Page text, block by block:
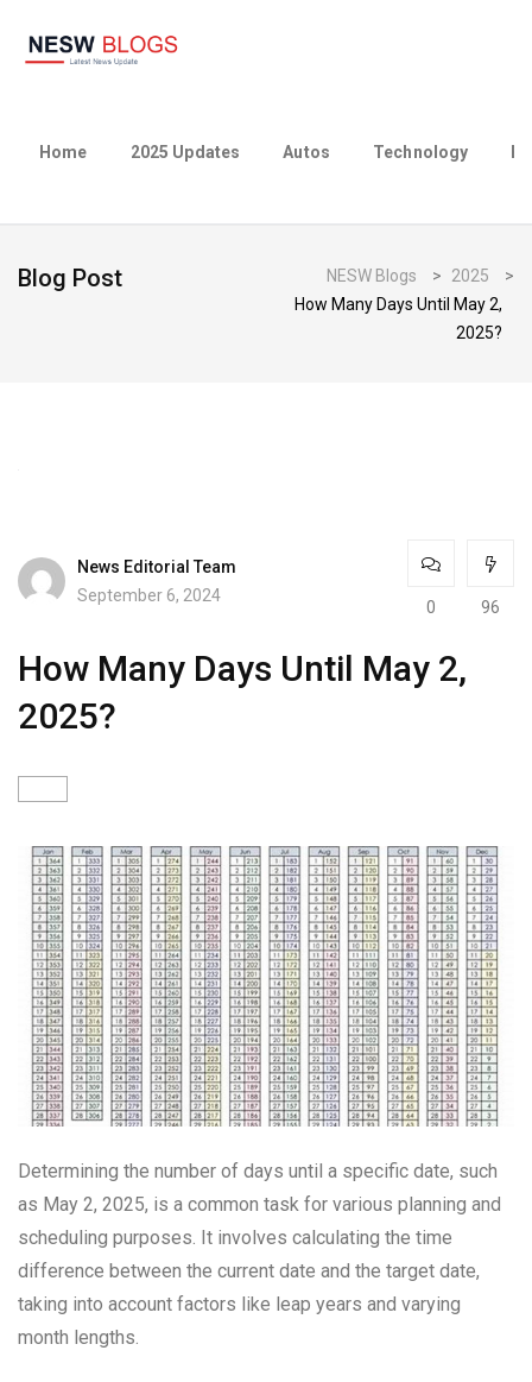
Home 2025 Updates Autos Technology
Blog Post NESW Blogs > 2025
>
How Many Days Until May 2,
2025?
News Editorial Team
September 6, 2024
0 96
How Many Days Until May 2,
2025?
Determining the number of days until a specific date, such
as May 2, 2025, is a common task for various planning and
scheduling purposes. It involves calculating the time
difference between the current date and the target date,
taking into account factors like leap years and varying
month lengths.